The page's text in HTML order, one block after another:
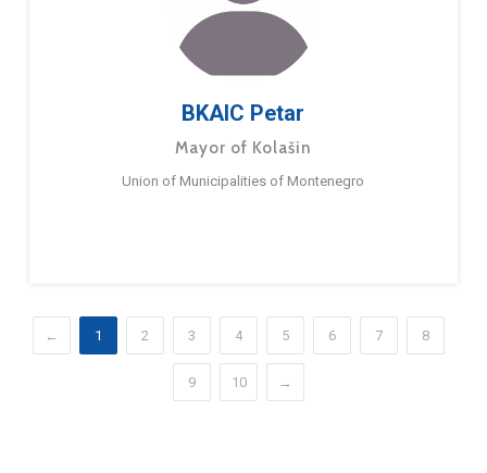
BKAIC Petar
Mayor of Kolašin
Union of Municipalities of Montenegro
← 1 2 3 4 5 6 7 8
9 10 →